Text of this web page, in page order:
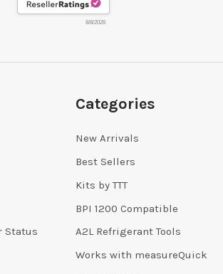
8/8/2026
Status
Categories
New Arrivals
Best Sellers
Kits by TTT
BPI 1200 Compatible
A2L Refrigerant Tools
Works with measureQuick